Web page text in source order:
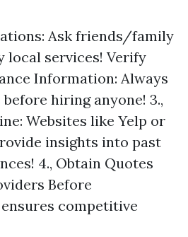
Ask friends/family
services! Verify
Information: Always
hiring anyone! 3.,
Websites like Yelp or
insights into past
4., Obtain Quotes
Before
competitive